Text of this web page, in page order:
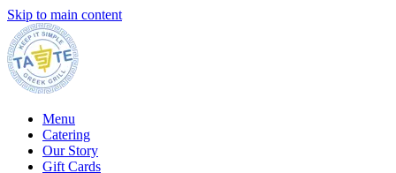
Skip to main content
Menu
Catering
Our Story
Gift Cards